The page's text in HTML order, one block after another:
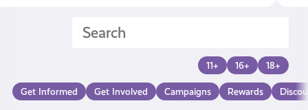
Card
11+ 16+ 18+
Get Informed Get Involved Campaigns Rewards